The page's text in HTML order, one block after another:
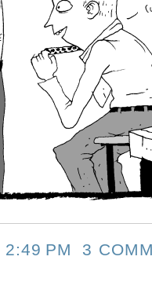
2:49 PM
3